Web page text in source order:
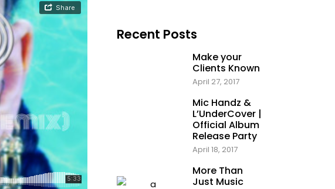
Recent Posts
Make your
Clients Known
April 27, 2017
Mic Handz &
L’UnderCover |
Official Album
Release Party
April 18, 2017
More Than
Just Music